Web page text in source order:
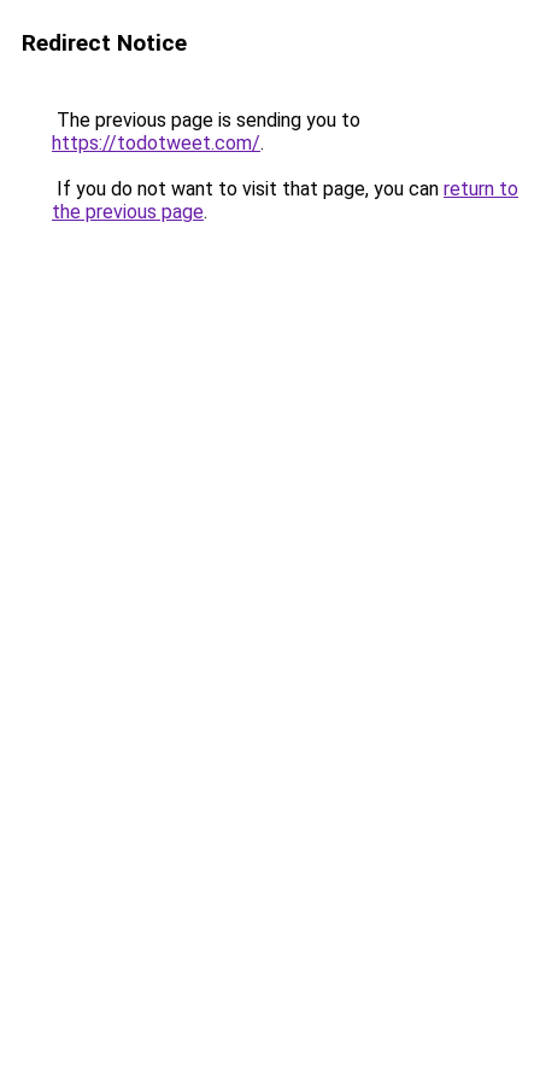
Redirect Notice
The previous page is sending you to
https://todotweet.com/.
If you do not want to visit that page, you can return to
the previous page.